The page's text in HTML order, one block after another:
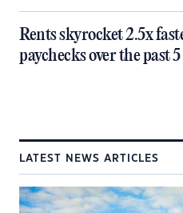
Rents skyrocket 2.5x
paychecks over the past
LATEST NEWS ARTICLES